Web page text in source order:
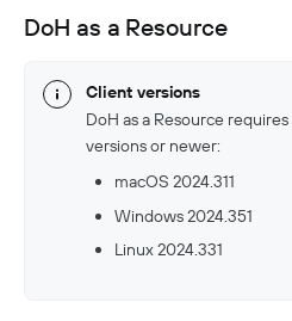
DoH as a Resource
Client versions
DoH as a Resource
versions or newer:
macOS 2024.311
Windows 2024.351
Linux 2024.331